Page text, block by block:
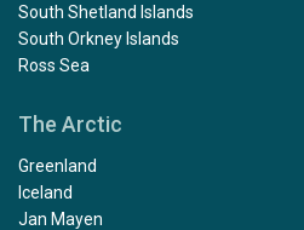
South Shetland Islands
South Orkney Islands
Ross Sea
The Arctic
Greenland
Iceland
Jan Mayen